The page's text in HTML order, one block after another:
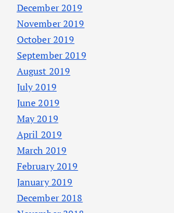
December 2019
November 2019
October 2019
September 2019
August 2019
July 2019
June 2019
May 2019
April 2019
March 2019
February 2019
January 2019
December 2018